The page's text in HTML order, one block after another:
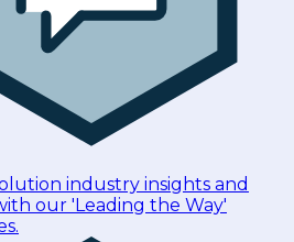
industry insights and
our 'Leading the Way'